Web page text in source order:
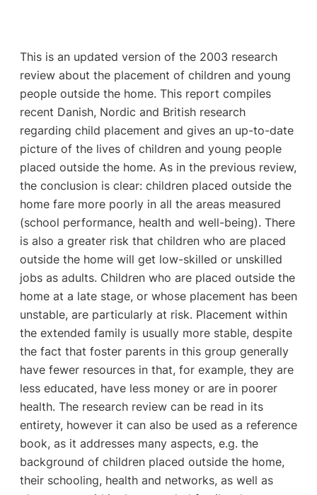
This is an updated version of the 2003 research
review about the placement of children and young
people outside the home. This report compiles
recent Danish, Nordic and British research
regarding child placement and gives an up-to-date
picture of the lives of children and young people
placed outside the home. As in the previous review,
the conclusion is clear: children placed outside the
home fare more poorly in all the areas measured
(school performance, health and well-being). There
is also a greater risk that children who are placed
outside the home will get low-skilled or unskilled
jobs as adults. Children who are placed outside the
home at a late stage, or whose placement has been
unstable, are particularly at risk. Placement within
the extended family is usually more stable, despite
the fact that foster parents in this group generally
have fewer resources in that, for example, they are
less educated, have less money or are in poorer
health. The research review can be read in its
entirety, however it can also be used as a reference
book, as it addresses many aspects, e.g. the
background of children placed outside the home,
their schooling, health and networks, as well as